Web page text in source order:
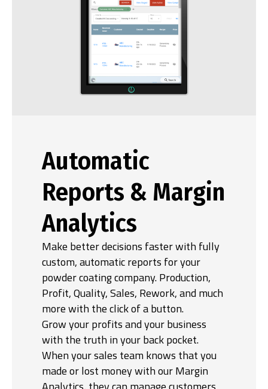
Automatic
Reports & Margin
Analytics
Make better decisions faster with fully
custom, automatic reports for your
powder coating company. Production,
Profit, Quality, Sales, Rework, and much
more with the click of a button.
Grow your profits and your business
with the truth in your back pocket.
When your sales team knows that you
made or lost money with our Margin